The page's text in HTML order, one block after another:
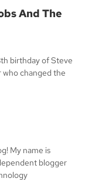
And The
birthday of Steve
changed the
My name is
blogger